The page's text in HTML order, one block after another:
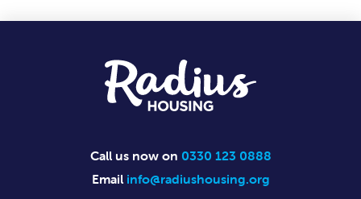
Call us now on 0330 123 0888
Email info@radiushousing.org